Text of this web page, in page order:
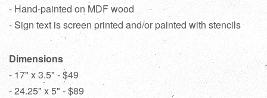
- Hand-painted on MDF wood
- Sign text is screen printed and/or painted with stencils
Dimensions
- 17" x 3.5" - $49
- 24.25" x 5" - $89